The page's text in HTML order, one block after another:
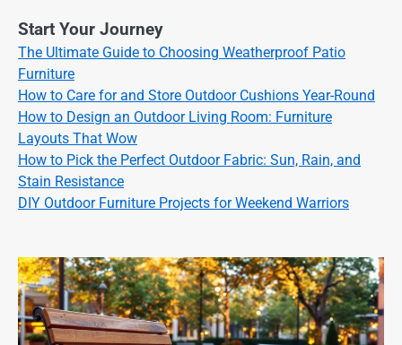
Start Your Journey
The Ultimate Guide to Choosing Weatherproof Patio
Furniture
How to Care for and Store Outdoor Cushions Year-Round
How to Design an Outdoor Living Room: Furniture
Layouts That Wow
How to Pick the Perfect Outdoor Fabric: Sun, Rain, and
Stain Resistance
DIY Outdoor Furniture Projects for Weekend Warriors